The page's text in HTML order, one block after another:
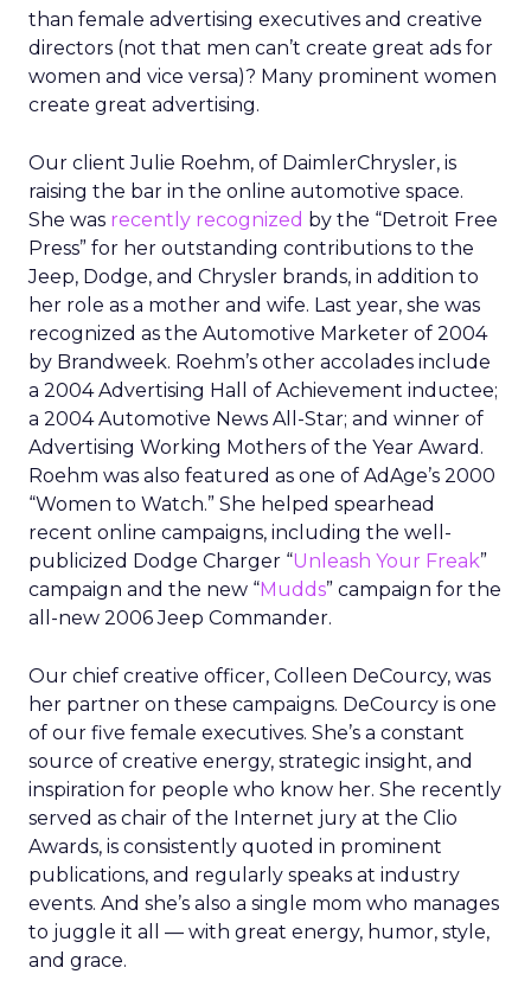
than female advertising executives and creative
directors (not that men can’t create great ads for
women and vice versa)? Many prominent women
create great advertising.
Our client Julie Roehm, of DaimlerChrysler, is
raising the bar in the online automotive space.
She was recently recognized by the “Detroit Free
Press” for her outstanding contributions to the
Jeep, Dodge, and Chrysler brands, in addition to
her role as a mother and wife. Last year, she was
recognized as the Automotive Marketer of 2004
by Brandweek. Roehm’s other accolades include
a 2004 Advertising Hall of Achievement inductee;
a 2004 Automotive News All-Star; and winner of
Advertising Working Mothers of the Year Award.
Roehm was also featured as one of AdAge’s 2000
“Women to Watch.” She helped spearhead
recent online campaigns, including the well-
publicized Dodge Charger “Unleash Your Freak”
campaign and the new “Mudds” campaign for the
all-new 2006 Jeep Commander.
Our chief creative officer, Colleen DeCourcy, was
her partner on these campaigns. DeCourcy is one
of our five female executives. She’s a constant
source of creative energy, strategic insight, and
inspiration for people who know her. She recently
served as chair of the Internet jury at the Clio
Awards, is consistently quoted in prominent
publications, and regularly speaks at industry
events. And she’s also a single mom who manages
to juggle it all — with great energy, humor, style,
and grace.